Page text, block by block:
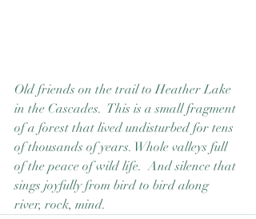
Old friends on the trail to Heather Lake
in the Cascades.  This is a small fragment
of a forest that lived undisturbed for tens
of thousands of years. Whole valleys full
of the peace of wild life.  And silence that
sings joyfully from bird to bird along
river, rock, mind.